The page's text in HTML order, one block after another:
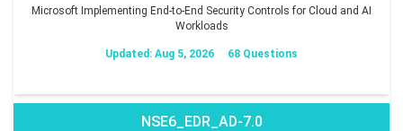
Microsoft Implementing End-to-End Security Controls for Cloud and AI
Workloads
Updated: Aug 5, 2026 68 Questions
NSE6_EDR_AD-7.0